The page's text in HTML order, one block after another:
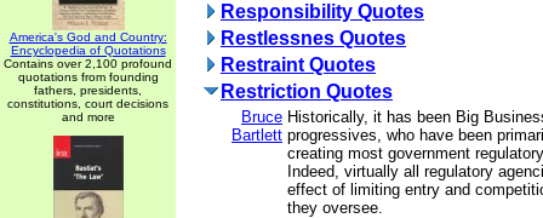
America's God and Country:
Encyclopedia of Quotations
Contains over 2,100 profound
quotations from founding
fathers, presidents,
constitutions, court decisions
and more
Responsibility Quotes
Restlessnes Quotes
Restraint Quotes
Restriction Quotes
Bruce
Bartlett
Historically, it has been Big
progressives, who have been
creating most government
Indeed, virtually all regulatory
effect of limiting entry and
they oversee.